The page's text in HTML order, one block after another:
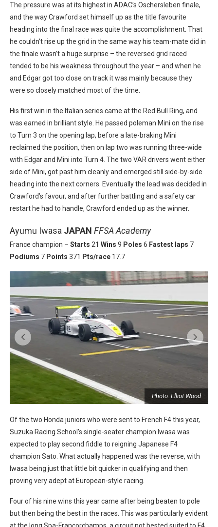
The pressure was at its highest in ADAC’s Oschersleben finale,
and the way Crawford set himself up as the title favourite
heading into the final race was quite the accomplishment. That
he couldn’t rise up the grid in the same way his team-mate did in
the finale wasn’t a huge surprise – the reversed grid raced
tended to be his weakness throughout the year – and when he
and Edgar got too close on track it was mainly because they
were so closely matched most of the time.
His first win in the Italian series came at the Red Bull Ring, and
was earned in brilliant style. He passed poleman Mini on the rise
to Turn 3 on the opening lap, before a late-braking Mini
reclaimed the position, then on lap two was running three-wide
with Edgar and Mini into Turn 4. The two VAR drivers went either
side of Mini, got past him cleanly and emerged still side-by-side
heading into the next corners. Eventually the lead was decided in
Crawford’s favour, and after further battling and a safety car
restart he had to handle, Crawford ended up as the winner.
Ayumu Iwasa JAPAN FFSA Academy
France champion – Starts 21 Wins 9 Poles 6 Fastest laps 7
Podiums 7 Points 371 Pts/race 17.7
Photo: Elliot Wood
Of the two Honda juniors who were sent to French F4 this year,
Suzuka Racing School’s single-seater champion Iwasa was
expected to play second fiddle to reigning Japanese F4
champion Sato. What actually happened was the reverse, with
Iwasa being just that little bit quicker in qualifying and then
proving very adept at European-style racing.
Four of his nine wins this year came after being beaten to pole
but then being the best in the races. This was particularly evident